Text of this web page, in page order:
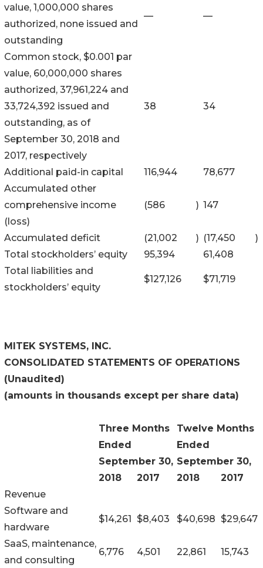
value, 1,000,000 shares
authorized, none issued and
outstanding
— —
Common stock, $0.001 par
value, 60,000,000 shares
authorized, 37,961,224 and
33,724,392 issued and
outstanding, as of
September 30, 2018 and
2017, respectively
38 34
Additional paid-in capital 116,944
78,677
Accumulated other
comprehensive income
(loss)
(586 ) 147
Accumulated deficit (21,002 ) (17,450
)
Total stockholders’ equity
95,394
61,408
Total liabilities and
stockholders’ equity
$127,126 $71,719
MITEK SYSTEMS, INC.
CONSOLIDATED STATEMENTS OF OPERATIONS
(Unaudited)
(amounts in thousands except per share data)
Three Months
Ended
September 30,
Twelve Months
Ended
September 30,
2018
2017 2018
2017
Revenue
Software and
hardware
$14,261 $8,403 $40,698 $29,647
SaaS, maintenance,
and consulting
6,776 4,501 22,861 15,743